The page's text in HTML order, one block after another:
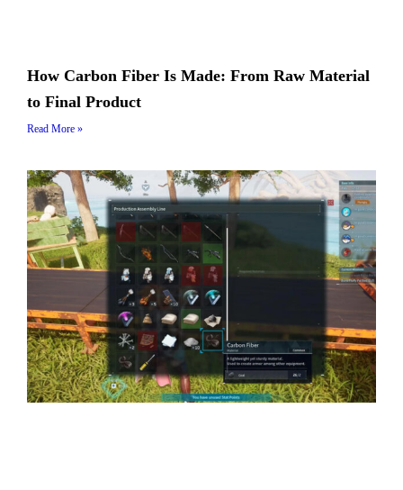
How Carbon Fiber Is Made: From Raw Material
to Final Product
Read More »